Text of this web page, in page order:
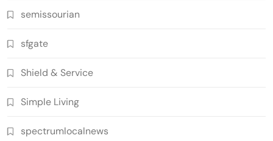
semissourian
sfgate
Shield & Service
Simple Living
spectrumlocalnews